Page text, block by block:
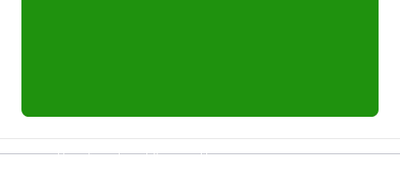
Your friends get £25 credit on signing up,